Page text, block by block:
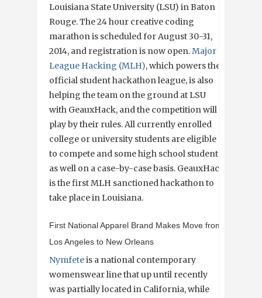
Louisiana State University (LSU) in Baton
Rouge. The 24 hour creative coding
marathon is scheduled for August 30-31,
2014, and registration is now open.Major
League Hacking (MLH), which powers the
official student hackathon league, is also
helping the team on the ground at LSU
with GeauxHack, and the competition will
play by their rules. All currently enrolled
college or university students are eligible
to compete and some high school students
as well on a case-by-case basis. GeauxHack
is the first MLH sanctioned hackathon to
take place in Louisiana.
First National Apparel Brand Makes Move from
Los Angeles to New Orleans
Nymfeteis a national contemporary
womenswear line that up until recently
was partially located in California, while